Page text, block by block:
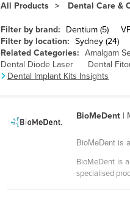
Armenia
Austria
Azerbaijan
Belgium
All Products Dental Care &
Filter by brand: Dentium (5)
Filter by location: Sydney (24)
Related Categories: Amalgam
Dental Diode Laser
Dental
Dental Implant Kits Insights
BioMeDent |
BioMeDent is
BioMeDent is
specialised